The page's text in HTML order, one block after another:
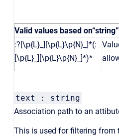
Valid values based on“string”
:?[\p{L}_][\p{L}\p{N}_]*(:
[\p{L}_][\p{L}\p{N}_]*)*
text : string
Association path to an
This is used for filtering from